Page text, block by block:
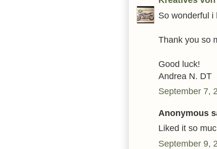
So wonderful i
Thank you so
Good luck!
Andrea N. DT
September 7,
Anonymous
Liked it so
September 9,